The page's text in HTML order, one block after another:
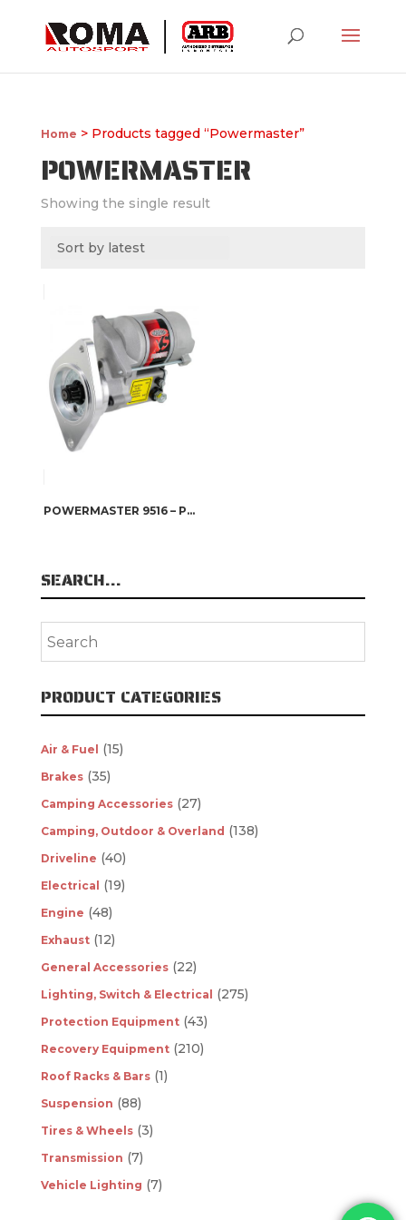
Home > Products tagged “Powermaster”
POWERMASTER
Showing the single result
POWERMASTER 9516 – POWERMASTER XS TORQUE STARTERS
SEARCH…
PRODUCT CATEGORIES
Air & Fuel (15)
Brakes (35)
Camping Accessories (27)
Camping, Outdoor & Overland (138)
Driveline (40)
Electrical (19)
Engine (48)
Exhaust (12)
General Accessories (22)
Lighting, Switch & Electrical (275)
Protection Equipment (43)
Recovery Equipment (210)
Roof Racks & Bars (1)
Suspension (88)
Tires & Wheels (3)
Transmission (7)
Vehicle Lighting (7)